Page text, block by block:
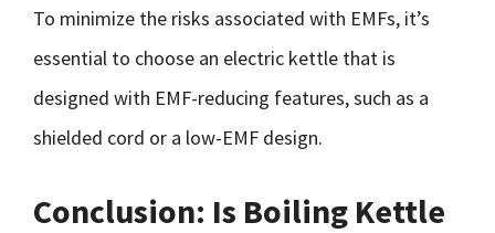
To minimize the risks associated with EMFs, it’s
essential to choose an electric kettle that is
designed with EMF-reducing features, such as a
shielded cord or a low-EMF design.
Conclusion: Is Boiling Kettle